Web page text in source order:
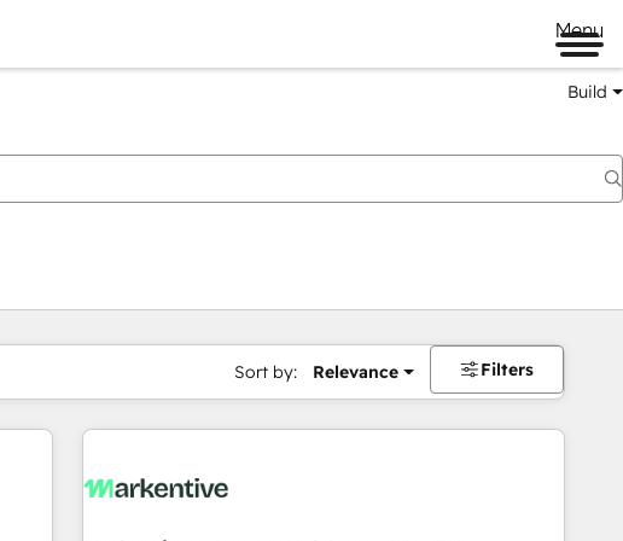
Menu
Build
Sort by: Relevance Filters
Page